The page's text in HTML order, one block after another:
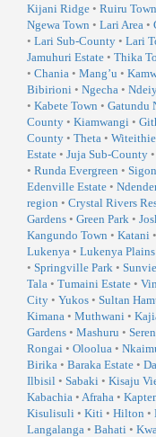
Kijani Ridge • Ruiru Town
Ngewa Town • Lari Area •
• Lari Sub-County • Lari
Jamuhuri Estate • Thika
• Chania • Mang’u •
Bibirioni • Ngecha •
• Kabete Town • Gatundu
County • Kiamwangi •
County • Theta • Witeithie
Estate • Juja Sub-County •
• Runda Evergreen •
Edenville Estate •
region • Crystal Rivers
Gardens • Green Park •
Kangundo Town • Katani •
Lukenya • Lukenya Plains
• Springville Park •
Tala • Tumaini Estate •
City • Yukos • Sultan
Kimana • Muthwani •
Gardens • Mashuru •
Rongai • Oloolua •
Birika • Baraka Estate •
Ilbisil • Sabaki • Kisaju
Kabachia • Afraha •
Kisulisuli • Kiti • Hilton •
Langalanga • Bahati •